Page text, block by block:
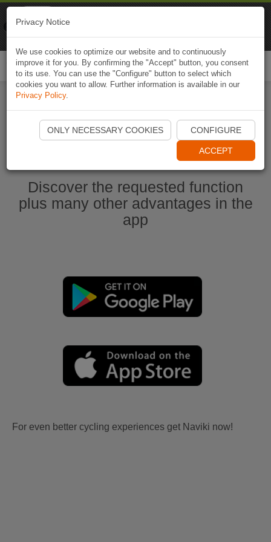
Start Naviki App
Discover the requested function
plus many other advantages in the
app
For even better cycling experiences get Naviki now!
Privacy Notice
We use cookies to optimize our website and to continuously
improve it for you. By confirming the "Accept" button, you consent
to its use. You can use the "Configure" button to select which
cookies you want to allow. Further information is available in our
Privacy Policy.
ONLY NECESSARY COOKIES CONFIGURE
ACCEPT
Naviki